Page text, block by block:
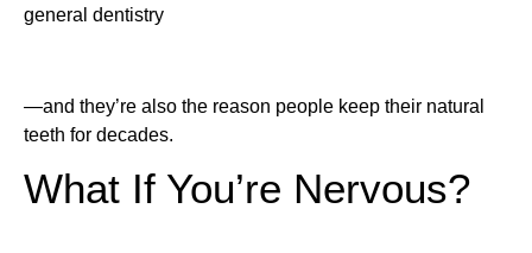
general dentistry
—and they’re also the reason people keep their natural
teeth for decades.
What If You’re Nervous?